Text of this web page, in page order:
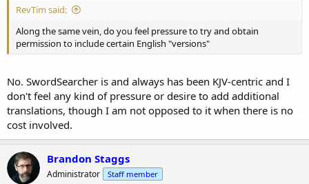
RevTim said:
Along the same vein, do you feel pressure to try and obtain
permission to include certain English "versions"
No. SwordSearcher is and always has been KJV-centric and I
don't feel any kind of pressure or desire to add additional
translations, though I am not opposed to it when there is no
cost involved.
Brandon Staggs
Administrator Staff member